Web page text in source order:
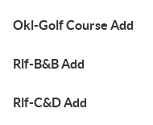
Okl-Golf Course Add
Rlf-B&B Add
Rlf-C&D Add